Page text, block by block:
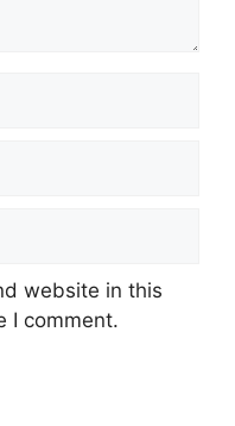
website in this
I comment.